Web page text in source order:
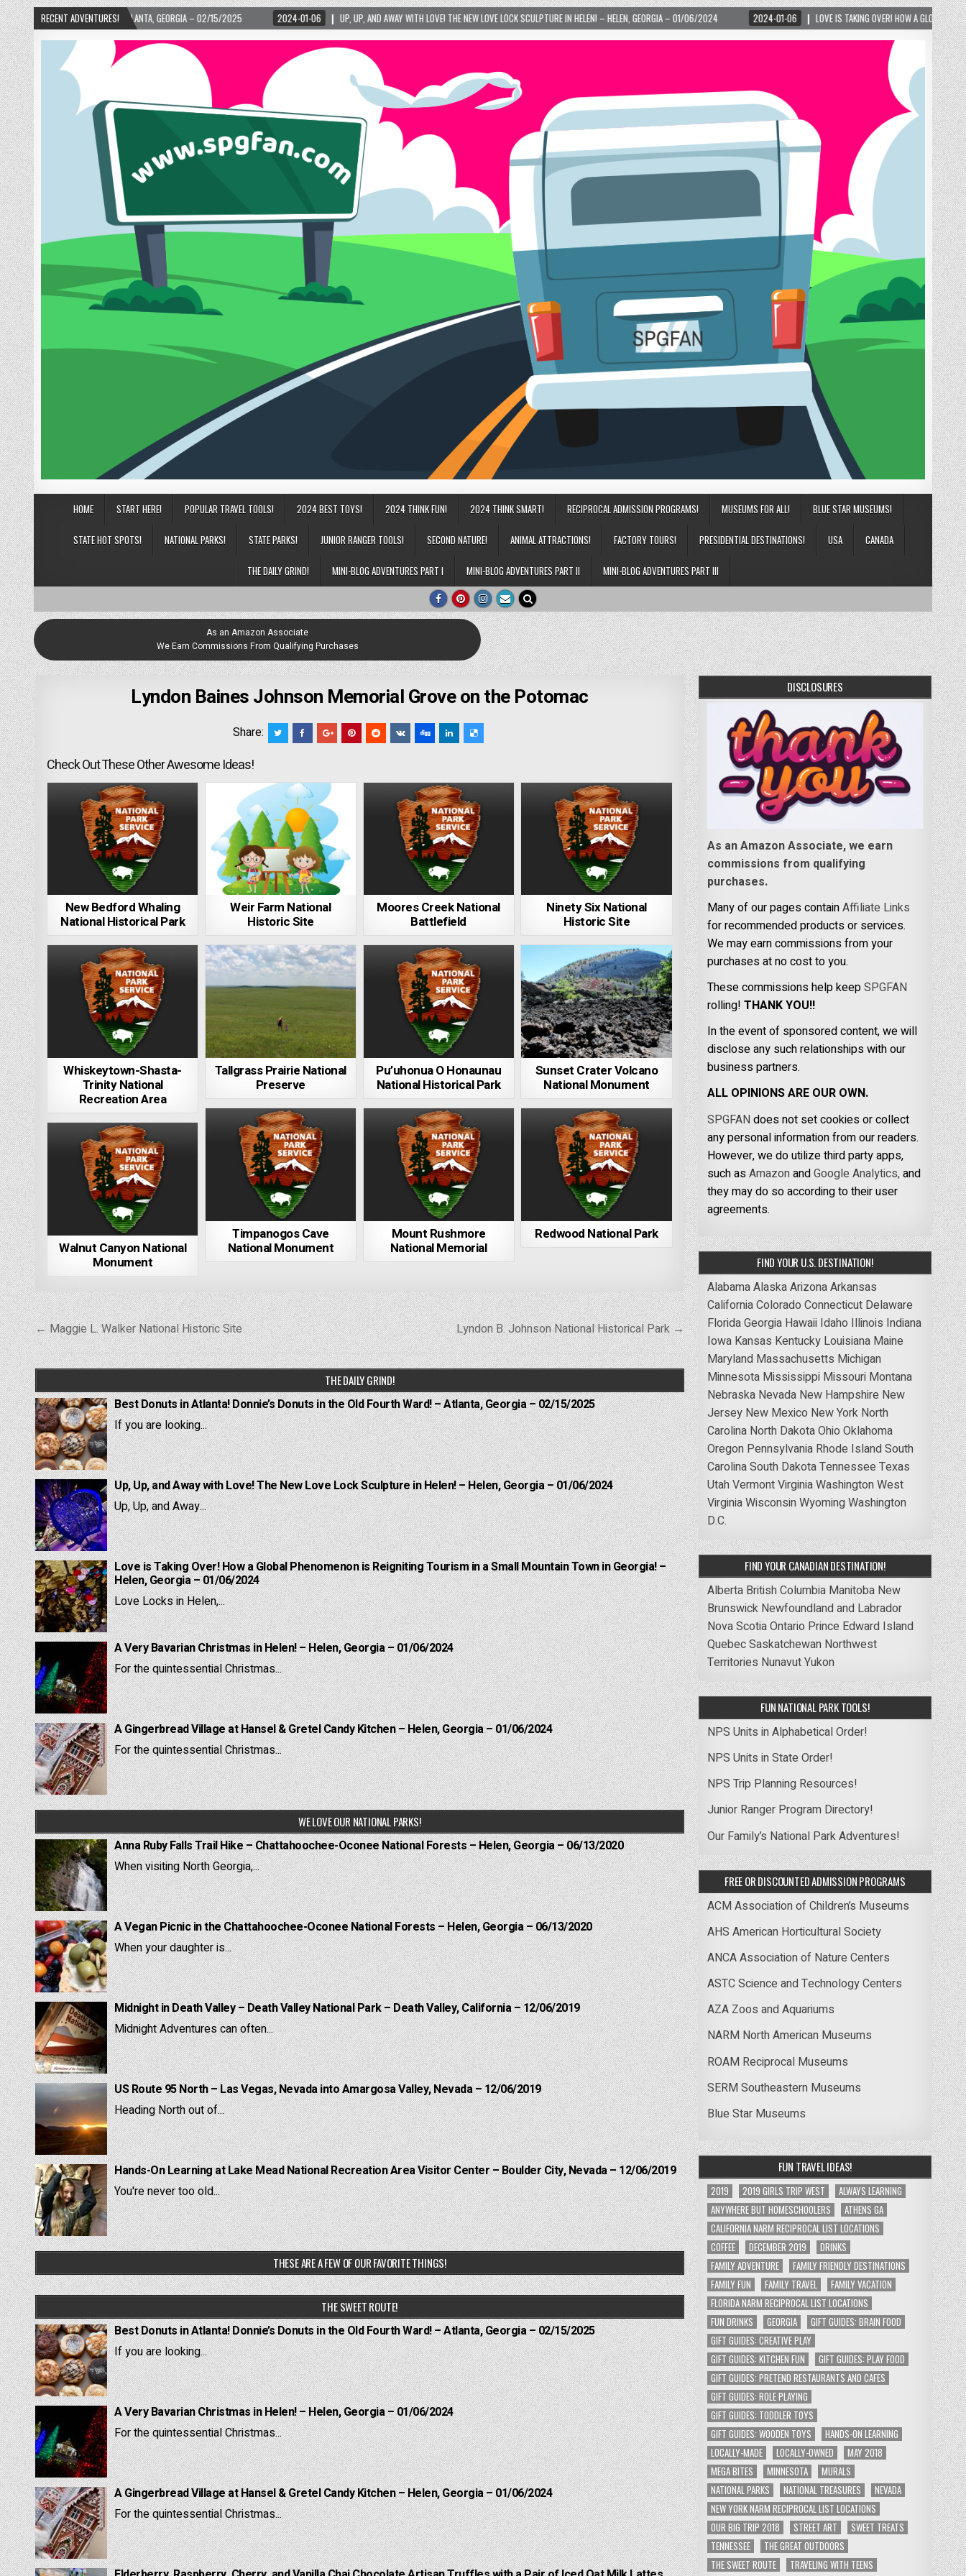
RECENT ADVENTURES!
– ATLANTA, GEORGIA – 02/15/2025 2024-01-06 UP, UP, AND AWAY WITH LOVE! THE NEW LOVE LOCK SCULPTURE IN HELEN! – HELEN, GEORGIA – 01/06/2024 2024-01-06 LOVE IS TAKING OVER! HOW A GLOBAL PHENOMENON IS
HOME START HERE! POPULAR TRAVEL TOOLS! 2024 BEST TOYS! 2024 THINK FUN! 2024 THINK SMART! RECIPROCAL ADMISSION PROGRAMS! MUSEUMS FOR ALL! BLUE STAR MUSEUMS!
STATE HOT SPOTS! NATIONAL PARKS! STATE PARKS! JUNIOR RANGER TOOLS! SECOND NATURE! ANIMAL ATTRACTIONS! FACTORY TOURS! PRESIDENTIAL DESTINATIONS! USA CANADA
THE DAILY GRIND! MINI-BLOG ADVENTURES PART I MINI-BLOG ADVENTURES PART II MINI-BLOG ADVENTURES PART III
As an Amazon Associate
We Earn Commissions From Qualifying Purchases
Lyndon Baines Johnson Memorial Grove on the Potomac
Share:
Check Out These Other Awesome Ideas!
New Bedford Whaling
National Historical Park
Weir Farm National
Historic Site
Moores Creek National
Battlefield
Ninety Six National
Historic Site
Whiskeytown-Shasta-
Trinity National
Recreation Area
Tallgrass Prairie National
Preserve
Pu’uhonua O Honaunau
National Historical Park
Sunset Crater Volcano
National Monument
Timpanogos Cave
National Monument
Mount Rushmore
National Memorial
Redwood National Park
Walnut Canyon National
Monument
Post
navigation
← Maggie L. Walker National Historic Site Lyndon B. Johnson National Historical Park →
THE DAILY GRIND!
Best Donuts in Atlanta! Donnie’s Donuts in the Old Fourth Ward! – Atlanta, Georgia – 02/15/2025
If you are looking...
Up, Up, and Away with Love! The New Love Lock Sculpture in Helen! – Helen, Georgia – 01/06/2024
Up, Up, and Away...
Love is Taking Over! How a Global Phenomenon is Reigniting Tourism in a Small Mountain Town in Georgia! –
Helen, Georgia – 01/06/2024
Love Locks in Helen,...
A Very Bavarian Christmas in Helen! – Helen, Georgia – 01/06/2024
For the quintessential Christmas...
A Gingerbread Village at Hansel & Gretel Candy Kitchen – Helen, Georgia – 01/06/2024
For the quintessential Christmas...
WE LOVE OUR NATIONAL PARKS!
Anna Ruby Falls Trail Hike – Chattahoochee-Oconee National Forests – Helen, Georgia – 06/13/2020
When visiting North Georgia,...
A Vegan Picnic in the Chattahoochee-Oconee National Forests – Helen, Georgia – 06/13/2020
When your daughter is...
Midnight in Death Valley – Death Valley National Park – Death Valley, California – 12/06/2019
Midnight Adventures can often...
US Route 95 North – Las Vegas, Nevada into Amargosa Valley, Nevada – 12/06/2019
Heading North out of...
Hands-On Learning at Lake Mead National Recreation Area Visitor Center – Boulder City, Nevada – 12/06/2019
You're never too old...
THESE ARE A FEW OF OUR FAVORITE THINGS!
THE SWEET ROUTE!
Best Donuts in Atlanta! Donnie’s Donuts in the Old Fourth Ward! – Atlanta, Georgia – 02/15/2025
If you are looking...
A Very Bavarian Christmas in Helen! – Helen, Georgia – 01/06/2024
For the quintessential Christmas...
A Gingerbread Village at Hansel & Gretel Candy Kitchen – Helen, Georgia – 01/06/2024
For the quintessential Christmas...
DISCLOSURES
As an Amazon Associate, we earn
commissions from qualifying
purchases.
Many of our pages containAffiliate Links
for recommended products or services.
We may earn commissions from your
purchases at no cost to you.
These commissions help keepSPGFAN
rolling! THANK YOU!!
In the event of sponsored content, we will
disclose any such relationships with our
business partners.
ALL OPINIONS ARE OUR OWN.
SPGFANdoes not set cookies or collect
any personal information from our readers.
However, we do utilize third party apps,
such asAmazonandGoogle Analytics,and
they may do so according to their user
agreements.
FIND YOUR U.S. DESTINATION!
AlabamaAlaskaArizonaArkansas
CaliforniaColorado Connecticut Delaware
FloridaGeorgia Hawaii Idaho Illinois Indiana
Iowa Kansas Kentucky Louisiana Maine
Maryland Massachusetts Michigan
Minnesota Mississippi Missouri Montana
Nebraska Nevada New Hampshire New
Jersey New Mexico New York North
Carolina North DakotaOhio Oklahoma
Oregon Pennsylvania Rhode IslandSouth
CarolinaSouth DakotaTennessee Texas
UtahVermontVirginiaWashingtonWest
VirginiaWisconsinWyomingWashington
D.C.
FIND YOUR CANADIAN DESTINATION!
Alberta British Columbia Manitoba New
Brunswick Newfoundland and Labrador
Nova ScotiaOntario Prince Edward Island
QuebecSaskatchewan Northwest
Territories NunavutYukon
FUN NATIONAL PARK TOOLS!
NPS Units in Alphabetical Order!
NPS Units in State Order!
NPS Trip Planning Resources!
Junior Ranger Program Directory!
Our Family’s National Park Adventures!
FREE OR DISCOUNTED ADMISSION PROGRAMS
ACM Association of Children’s Museums
AHS American Horticultural Society
ANCA Association of Nature Centers
ASTC Science and Technology Centers
AZA Zoos and Aquariums
NARM North American Museums
ROAM Reciprocal Museums
SERM Southeastern Museums
Blue Star Museums
FUN TRAVEL IDEAS!
2019 2019 GIRLS TRIP WEST
ALWAYS LEARNING
ANYWHERE BUT HOMESCHOOLERS
ATHENS GA
CALIFORNIA NARM RECIPROCAL LIST LOCATIONS
COFFEE
DECEMBER 2019
DRINKS
FAMILY ADVENTURE
FAMILY FRIENDLY DESTINATIONS
FAMILY FUN
FAMILY TRAVEL
FAMILY VACATION
FLORIDA NARM RECIPROCAL LIST LOCATIONS
FUN DRINKS
GEORGIA
GIFT GUIDES: BRAIN FOOD
GIFT GUIDES: CREATIVE PLAY
GIFT GUIDES: KITCHEN FUN
GIFT GUIDES: PLAY FOOD
GIFT GUIDES: PRETEND RESTAURANTS AND CAFES
GIFT GUIDES: ROLE PLAYING
GIFT GUIDES: TODDLER TOYS
GIFT GUIDES: WOODEN TOYS
HANDS-ON LEARNING
LOCALLY-MADE
LOCALLY-OWNED
MAY 2018
MEGA BITES
MINNESOTA
MURALS
NATIONAL PARKS
NATIONAL TREASURES
NEVADA
NEW YORK NARM RECIPROCAL LIST LOCATIONS
OUR BIG TRIP 2018
STREET ART
SWEET TREATS
TENNESSEE
THE GREAT OUTDOORS
THE SWEET ROUTE
TRAVELING WITH TEENS